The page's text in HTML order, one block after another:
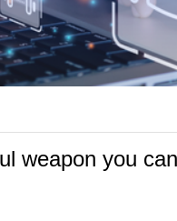
weapon you